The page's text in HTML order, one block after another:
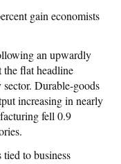
gain economists
an upwardly
flat headline
Durable-goods
increasing in nearly
fell 0.9
to business